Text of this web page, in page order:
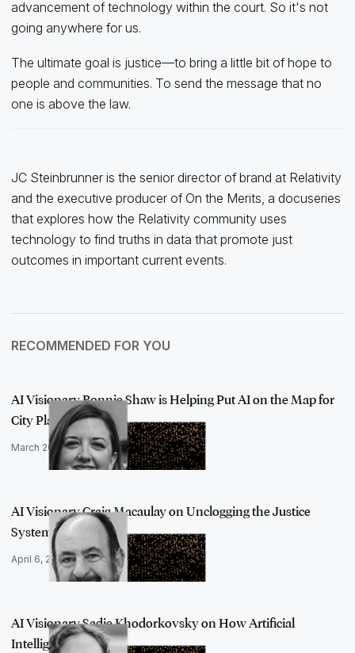
advancement of technology within the court. So it's not
going anywhere for us.
The ultimate goal is justice—to bring a little bit of hope to
people and communities. To send the message that no
one is above the law.
JC Steinbrunner is the senior director of brand at Relativity
and the executive producer of On the Merits, a docuseries
that explores how the Relativity community uses
technology to find truths in data that promote just
outcomes in important current events.
RECOMMENDED FOR YOU
AI Visionary Bonnie Shaw is Helping Put AI on the Map for
City Planner…
March 20, 2023
AI Visionary Craig Macaulay on Unclogging the Justice
System with Arti…
April 6, 2023
AI Visionary Sadie Khodorkovsky on How Artificial
Intelligence Should …